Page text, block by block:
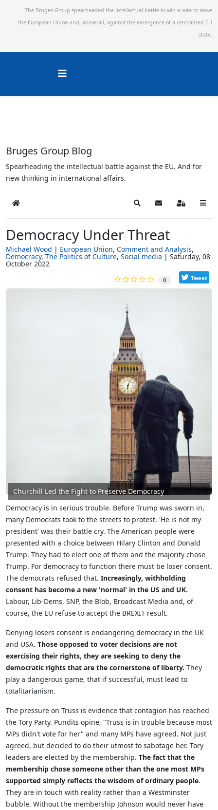
The Bruges Group spearheaded the intellectual battle to win a vote to leave
the European Union and, above all, against the emergence of a centralised EU
state.
Bruges Group Blog
Spearheading the intellectual battle against the EU. And for
new thinking in international affairs.
Home SearchSubscribe to blog
Sign In
Democracy Under Threat
Michael Wood European Union Comment and Analysis
Democracy The Politics of Culture Social media Saturday, 08
October 2022
0 Tweet
Churchill Led the Fight to Preserve Democracy
Democracy is in serious trouble. Before Trump was sworn in,
many Democrats took to the streets to protest. 'He is not my
president' was their battle cry. The American people were
presented with a choice between Hilary Clinton and Donald
Trump. They had to elect one of them and the majority chose
Trump. For democracy to function there must be loser consent.
The democrats refused that. Increasingly, withholding
consent has become a new 'normal' in the US and UK.
Labour, Lib-Dems, SNP, the Blob, Broadcast Media and, of
course, the EU refuse to accept the BREXIT result.
Denying losers consent is endangering democracy in the UK
and USA. Those opposed to voter decisions are not
exercising their rights, they are seeking to deny the
democratic rights that are the cornerstone of liberty. They
play a dangerous game, that if successful, must lead to
totalitarianism.
The pressure on Truss is evidence that contagion has reached
the Tory Party. Pundits opine, "Truss is in trouble because most
MPs didn't vote for her" and many MPs have agreed. Not just
agreed, but decided to do their utmost to sabotage her. Tory
leaders are elected by the membership. The fact that the
membership chose someone other than the one most MPs
supported simply reflects the wisdom of ordinary people.
They are in touch with reality rather than a Westminster
bubble. Without the membership Johnson would never have